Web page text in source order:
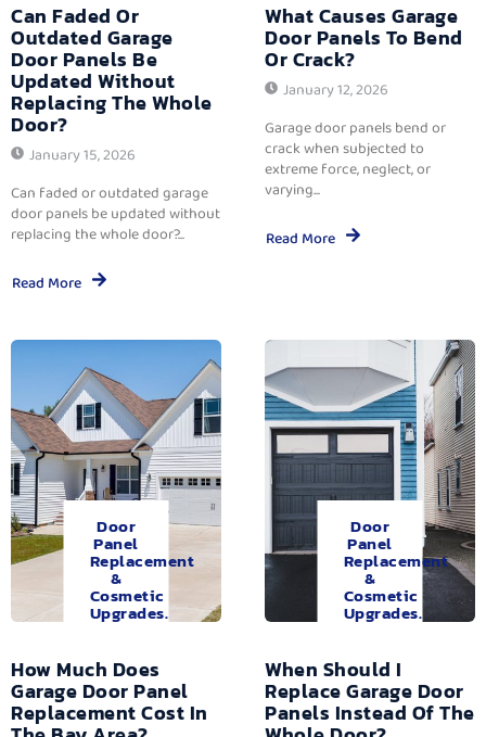
Can Faded Or
Outdated Garage
Door Panels Be
Updated Without
Replacing The Whole
Door?
January 15, 2026
Can faded or outdated garage
door panels be updated without
replacing the whole door?...
Read More
What Causes Garage
Door Panels To Bend
Or Crack?
January 12, 2026
Garage door panels bend or
crack when subjected to
extreme force, neglect, or
varying...
Read More
Door
Panel
Replacement
&
Cosmetic
Upgrades.
How Much Does
Garage Door Panel
Replacement Cost In
Door
Panel
Replacement
&
Cosmetic
Upgrades.
When Should I
Replace Garage Door
Panels Instead Of The